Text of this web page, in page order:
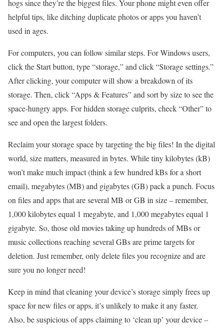
hogs since they’re the biggest files. Your phone might even offer
helpful tips, like ditching duplicate photos or apps you haven’t
used in ages.
For computers, you can follow similar steps. For Windows users,
click the Start button, type “storage,” and click “Storage settings.”
After clicking, your computer will show a breakdown of its
storage. Then, click “Apps & Features” and sort by size to see the
space-hungry apps. For hidden storage culprits, check “Other” to
see and open the largest folders.
Reclaim your storage space by targeting the big files! In the digital
world, size matters, measured in bytes. While tiny kilobytes (kB)
won’t make much impact (think a few hundred kBs for a short
email), megabytes (MB) and gigabytes (GB) pack a punch. Focus
on files and apps that are several MB or GB in size – remember,
1,000 kilobytes equal 1 megabyte, and 1,000 megabytes equal 1
gigabyte. So, those old movies taking up hundreds of MBs or
music collections reaching several GBs are prime targets for
deletion. Just remember, only delete files you recognize and are
sure you no longer need!
Keep in mind that cleaning your device’s storage simply frees up
space for new files or apps, it’s unlikely to make it any faster.
Also, be suspicious of apps claiming to ‘clean up’ your device –